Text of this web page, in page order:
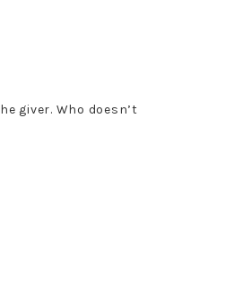
giver. Who doesn’t